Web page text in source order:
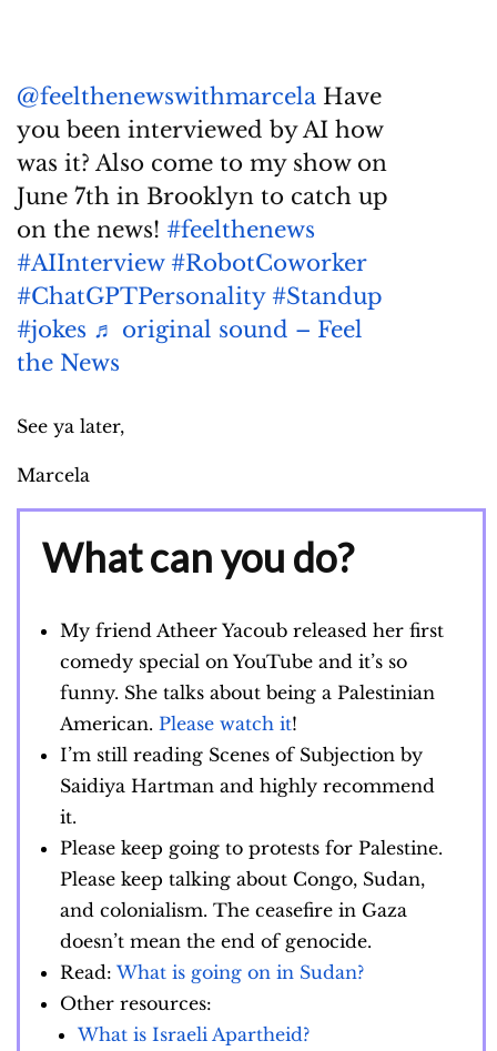
@feelthenewswithmarcela Have
you been interviewed by AI how
was it? Also come to my show on
June 7th in Brooklyn to catch up
on the news! #feelthenews
#AIInterview #RobotCoworker
#ChatGPTPersonality #Standup
#jokes ♬ original sound – Feel
the News
See ya later,
Marcela
What can you do?
My friend Atheer Yacoub released her first
comedy special on YouTube and it’s so
funny. She talks about being a Palestinian
American. Please watch it!
I’m still reading Scenes of Subjection by
Saidiya Hartman and highly recommend
it.
Please keep going to protests for Palestine.
Please keep talking about Congo, Sudan,
and colonialism. The ceasefire in Gaza
doesn’t mean the end of genocide.
Read: What is going on in Sudan?
Other resources:
What is Israeli Apartheid?